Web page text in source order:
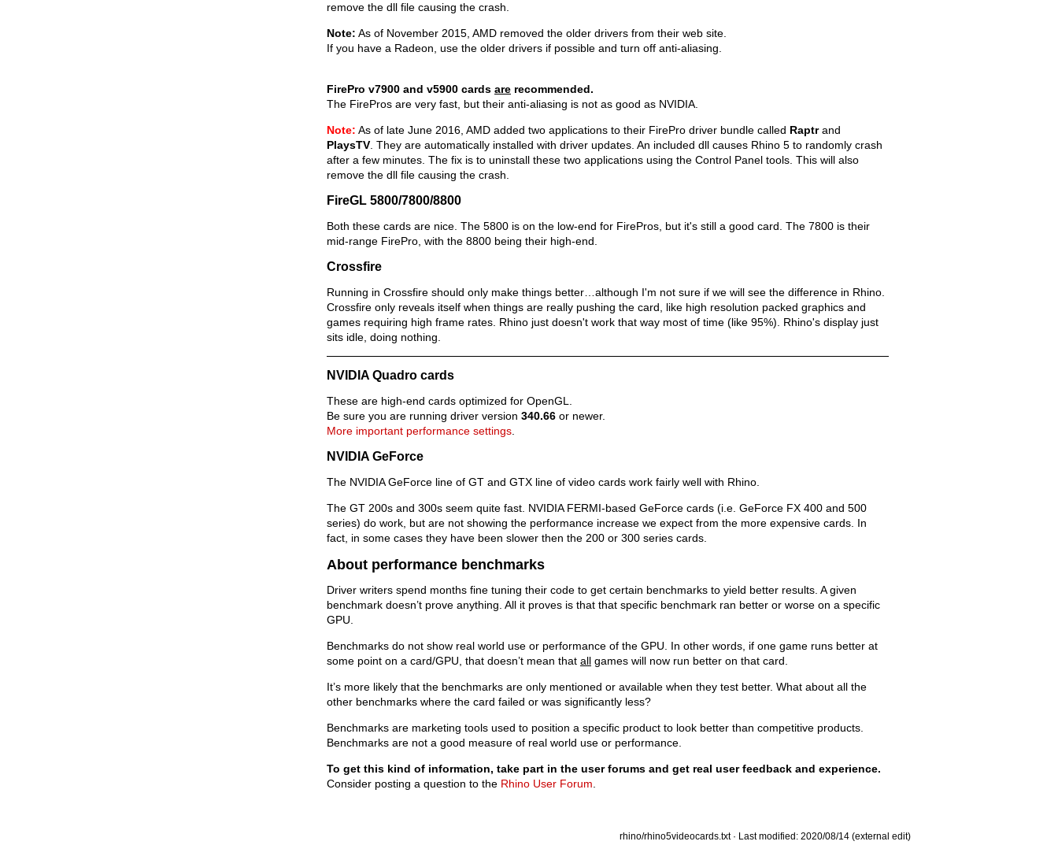
remove the dll file causing the crash.
Note: As of November 2015, AMD removed the older drivers from their web site.
If you have a Radeon, use the older drivers if possible and turn off anti-aliasing.
FirePro v7900 and v5900 cards are recommended.
The FirePros are very fast, but their anti-aliasing is not as good as NVIDIA.
Note: As of late June 2016, AMD added two applications to their FirePro driver bundle called Raptrand
PlaysTV. They are automatically installed with driver updates. An included dll causes Rhino 5 to randomly crash
after a few minutes. The fix is to uninstall these two applications using the Control Panel tools. This will also
remove the dll file causing the crash.
FireGL 5800/7800/8800
Both these cards are nice. The 5800 is on the low-end for FirePros, but it's still a good card. The 7800 is their
mid-range FirePro, with the 8800 being their high-end.
Crossfire
Running in Crossfire should only make things better…although I'm not sure if we will see the difference in Rhino.
Crossfire only reveals itself when things are really pushing the card, like high resolution packed graphics and
games requiring high frame rates. Rhino just doesn't work that way most of time (like 95%). Rhino's display just
sits idle, doing nothing.
NVIDIA Quadro cards
These are high-end cards optimized for OpenGL.
Be sure you are running driver version 340.66 or newer.
More important performance settings
NVIDIA GeForce
The NVIDIA GeForce line of GT and GTX line of video cards work fairly well with Rhino.
The GT 200s and 300s seem quite fast. NVIDIA FERMI-based GeForce cards (i.e. GeForce FX 400 and 500
series) do work, but are not showing the performance increase we expect from the more expensive cards. In
fact, in some cases they have been slower then the 200 or 300 series cards.
About performance benchmarks
Driver writers spend months fine tuning their code to get certain benchmarks to yield better results. A given
benchmark doesn’t prove anything. All it proves is that that specific benchmark ran better or worse on a specific
GPU.
Benchmarks do not show real world use or performance of the GPU. In other words, if one game runs better at
some point on a card/GPU, that doesn’t mean that all games will now run better on that card.
It’s more likely that the benchmarks are only mentioned or available when they test better. What about all the
other benchmarks where the card failed or was significantly less?
Benchmarks are marketing tools used to position a specific product to look better than competitive products.
Benchmarks are not a good measure of real world use or performance.
To get this kind of information, take part in the user forums and get real user feedback and experience.
Consider posting a question to the Rhino User Forum.
rhino/rhino5videocards.txt· Last modified: 2020/08/14 (external edit)